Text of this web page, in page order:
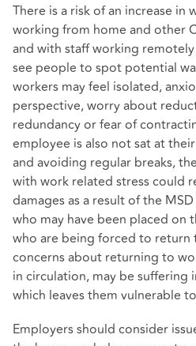
There is a risk of an increase in
working from home and other
and with staff working
see people to spot potential
workers may feel isolated,
perspective, worry about
redundancy or fear of
employee is also not sat at
and avoiding regular breaks,
with work related stress could
damages as a result of the
who may have been placed on
who are being forced to return
concerns about returning to
in circulation, may be suffering
which leaves them vulnerable
Employers should consider